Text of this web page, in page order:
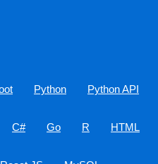
Python Python API
C# Go R HTML